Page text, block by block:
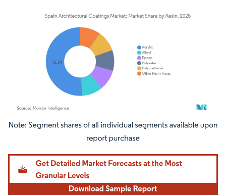
Image © Mordor Intelligence. Reuse requires attribution under CC BY 4.0.